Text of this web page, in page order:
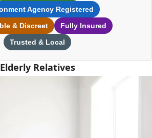
Agency Registered
& Discreet
Fully Insured
Trusted & Local
Elderly Relatives